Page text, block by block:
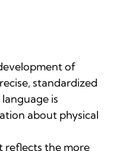
of
standardized
is
about physical
reflects the more